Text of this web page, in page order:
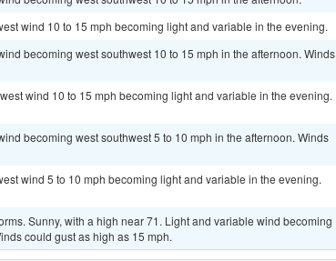
wind 10 to 15 mph becoming light and variable in the evening.
becoming west southwest 10 to 15 mph in the afternoon. Winds
wind 10 to 15 mph becoming light and variable in the evening.
becoming west southwest 5 to 10 mph in the afternoon. Winds
wind 5 to 10 mph becoming light and variable in the evening.
Sunny, with a high near 71. Light and variable wind becoming
could gust as high as 15 mph.